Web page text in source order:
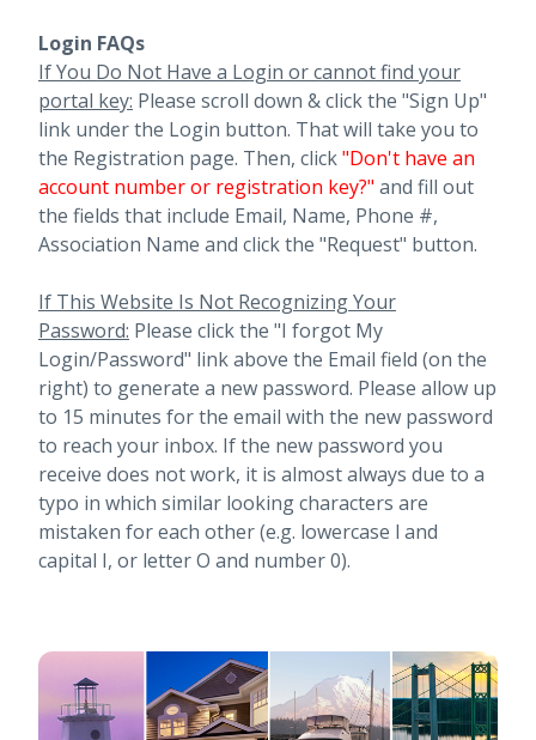
Login FAQs
If You Do Not Have a Login or cannot find your
portal key: Please scroll down & click the "Sign Up"
link under the Login button. That will take you to
the Registration page. Then, click"Don't have an
account number or registration key?" and fill out
the fields that include Email, Name, Phone #,
Association Name and click the "Request" button.
If This Website Is Not Recognizing Your
Password: Please click the "I forgot My
Login/Password" link above the Email field (on the
right) to generate a new password. Please allow up
to 15 minutes for the email with the new password
to reach your inbox. If the new password you
receive does not work, it is almost always due to a
typo in which similar looking characters are
mistaken for each other (e.g. lowercase l and
capital I, or letter O and number 0).